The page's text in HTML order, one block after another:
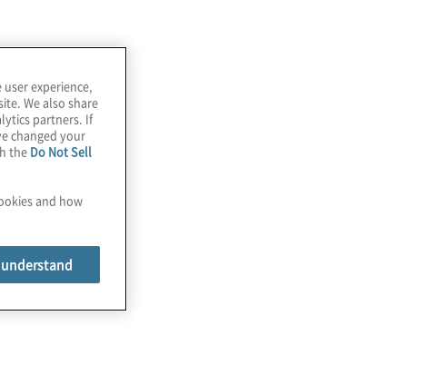
experience,
We also share
partners. If
changed your
the Do Not Sell
and how